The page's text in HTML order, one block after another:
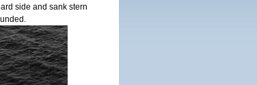
side and sank stern